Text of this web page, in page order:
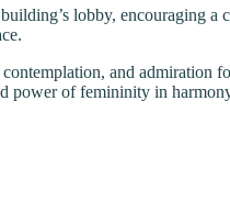
lobby, encouraging a
and admiration
power of femininity in